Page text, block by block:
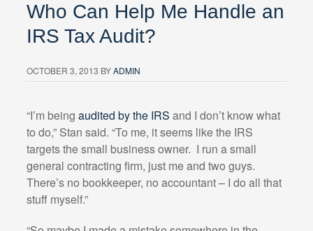
Who Can Help Me Handle an
IRS Tax Audit?
OCTOBER 3, 2013 BYADMIN
“I’m being audited by the IRS and I don’t know what
to do,” Stan said. “To me, it seems like the IRS
targets the small business owner. I run a small
general contracting firm, just me and two guys.
There’s no bookkeeper, no accountant – I do all that
stuff myself.”